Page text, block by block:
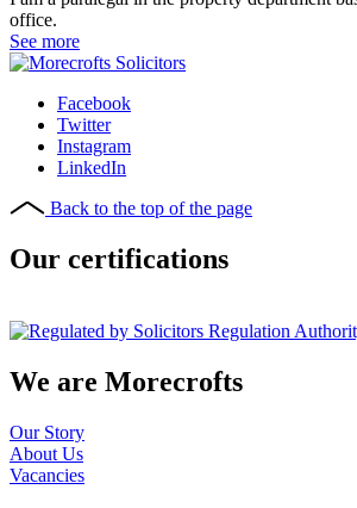
office.
See more
Facebook
Twitter
Instagram
LinkedIn
Back to the top of the page
Our certifications
We are Morecrofts
Our Story
About Us
Vacancies